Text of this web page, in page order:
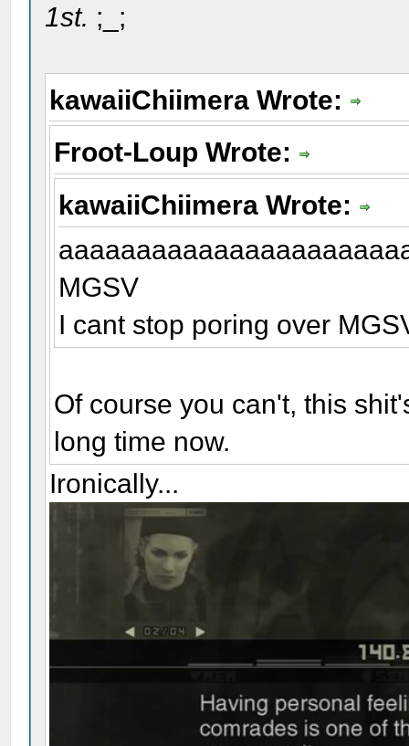
1st. ;_;
kawaiiChiimera Wrote:
Froot-Loup Wrote:
kawaiiChiimera Wrote:
MGSV
I cant stop poring over
Of course you can't, this
long time now.
Ironically...